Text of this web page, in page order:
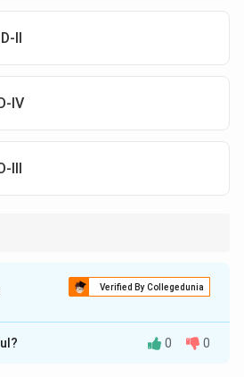
II
IV
III
Verified By Collegedunia
isB
0 0